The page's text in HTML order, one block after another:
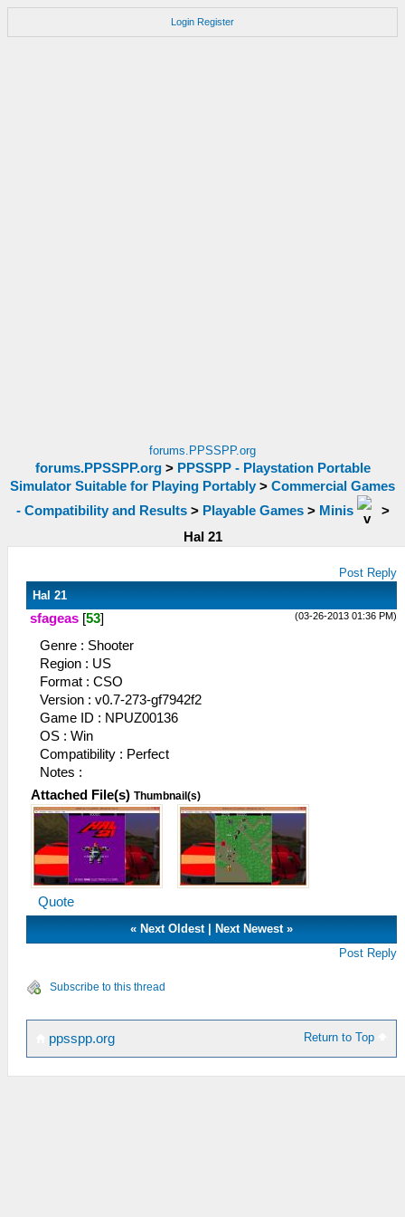
Login Register
forums.PPSSPP.org
forums.PPSSPP.org> PPSSPP - Playstation Portable
Simulator Suitable for Playing Portably > Commercial Games
- Compatibility and Results> Playable Games> Minis
>
Hal 21
Post Reply
Hal 21
(03-26-2013 01:36 PM)
sfageas [53]
Genre : Shooter
Region : US
Format : CSO
Version : v0.7-273-gf7942f2
Game ID : NPUZ00136
OS : Win
Compatibility : Perfect
Notes :
Attached File(s) Thumbnail(s)
Quote
« Next Oldest| Next Newest»
Post Reply
Subscribe to this thread
Return to Top
ppsspp.org